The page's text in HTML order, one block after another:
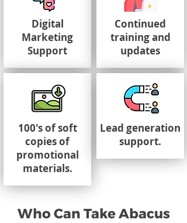
Digital
Marketing
Support
100's of soft
copies of
promotional
materials.
Continued
training and
updates
Lead generation
support.
Who Can Take Abacus